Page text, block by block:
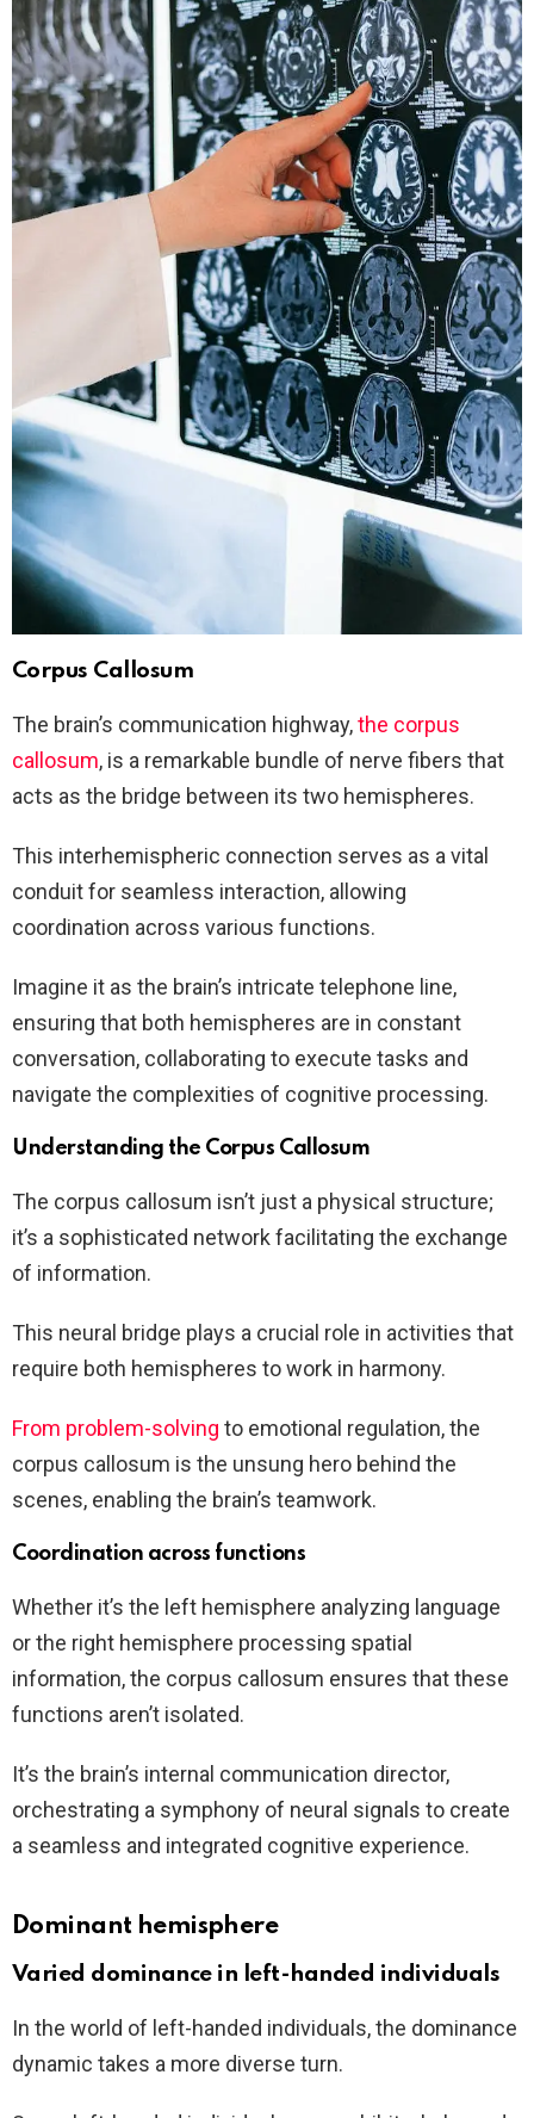
Corpus Callosum
The brain’s communication highway,the corpus
callosum, is a remarkable bundle of nerve fibers that
acts as the bridge between its two hemispheres.
This interhemispheric connection serves as a vital
conduit for seamless interaction, allowing
coordination across various functions.
Imagine it as the brain’s intricate telephone line,
ensuring that both hemispheres are in constant
conversation, collaborating to execute tasks and
navigate the complexities of cognitive processing.
Understanding the Corpus Callosum
The corpus callosum isn’t just a physical structure;
it’s a sophisticated network facilitating the exchange
of information.
This neural bridge plays a crucial role in activities that
require both hemispheres to work in harmony.
From problem-solving to emotional regulation, the
corpus callosum is the unsung hero behind the
scenes, enabling the brain’s teamwork.
Coordination across functions
Whether it’s the left hemisphere analyzing language
or the right hemisphere processing spatial
information, the corpus callosum ensures that these
functions aren’t isolated.
It’s the brain’s internal communication director,
orchestrating a symphony of neural signals to create
a seamless and integrated cognitive experience.
Dominant hemisphere
Varied dominance in left-handed individuals
In the world of left-handed individuals, the dominance
dynamic takes a more diverse turn.